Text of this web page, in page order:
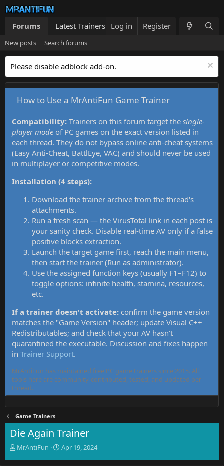
Forums Latest Trainers Trainers List What's new
Log in Register
New posts Search forums
Please disable adblock add-on.
How to Use a MrAntiFun Game Trainer
Compatibility: Trainers on this forum target the single-
player mode of PC games on the exact version listed in
each thread. They do not bypass online anti-cheat systems
(Easy Anti-Cheat, BattlEye, VAC) and should never be used
in multiplayer or competitive modes.
Installation (4 steps):
Download the trainer archive from the thread's
attachments.
Run a fresh scan — the VirusTotal link in each post is
your sanity check. Disable real-time AV only if a false
positive blocks extraction.
Launch the target game first, reach the main menu,
then start the trainer (Run as administrator).
Use the assigned function keys (usually F1–F12) to
toggle options: infinite health, stamina, resources,
etc.
If a trainer doesn't activate: confirm the game version
matches the "Game Version" header; update Visual C++
Redistributables; and check that your AV hasn't
quarantined the executable. Discussion and fixes happen
in Trainer Support.
MrAntiFun has maintained free PC game trainers since 2015. All
tools here are community-contributed, tested, and updated per
thread.
Game Trainers
Die Again Trainer
T
MrAntiFun
S
Apr 19, 2024